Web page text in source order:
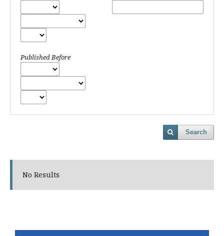
Published Before
Search
No Results